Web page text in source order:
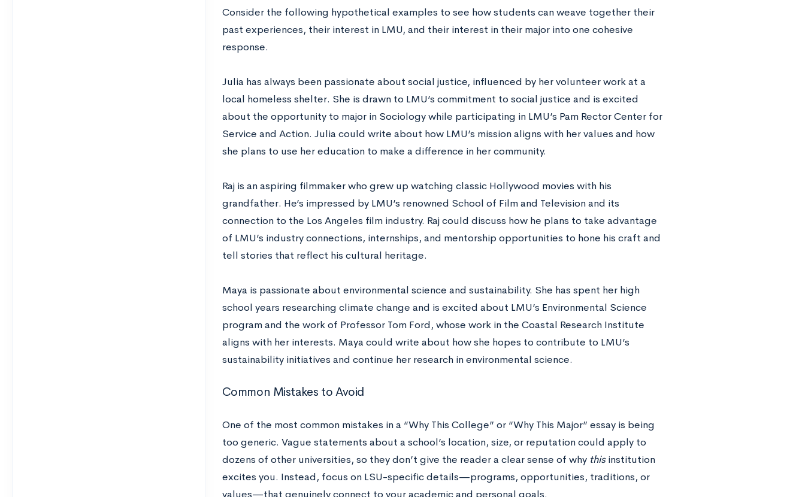
Consider the following hypothetical examples to see how students can weave together their
past experiences, their interest in LMU, and their interest in their major into one cohesive
response.
Julia has always been passionate about social justice, influenced by her volunteer work at a
local homeless shelter. She is drawn to LMU’s commitment to social justice and is excited
about the opportunity to major in Sociology while participating in LMU’s Pam Rector Center for
Service and Action. Julia could write about how LMU’s mission aligns with her values and how
she plans to use her education to make a difference in her community.
Raj is an aspiring filmmaker who grew up watching classic Hollywood movies with his
grandfather. He’s impressed by LMU’s renowned School of Film and Television and its
connection to the Los Angeles film industry. Raj could discuss how he plans to take advantage
of LMU’s industry connections, internships, and mentorship opportunities to hone his craft and
tell stories that reflect his cultural heritage.
Maya is passionate about environmental science and sustainability. She has spent her high
school years researching climate change and is excited about LMU’s Environmental Science
program and the work of Professor Tom Ford, whose work in the Coastal Research Institute
aligns with her interests. Maya could write about how she hopes to contribute to LMU’s
sustainability initiatives and continue her research in environmental science.
Common Mistakes to Avoid
One of the most common mistakes in a “Why This College” or “Why This Major” essay is being
too generic. Vague statements about a school’s location, size, or reputation could apply to
dozens of other universities, so they don’t give the reader a clear sense of why thisinstitution
excites you. Instead, focus on LSU-specific details—programs, opportunities, traditions, or
values—that genuinely connect to your academic and personal goals.